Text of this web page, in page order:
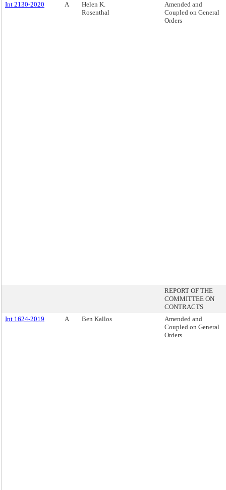
Int 2130-2020 A
Helen K.
Rosenthal
Amended and
Coupled on General
Orders
REPORT OF THE
COMMITTEE ON
CONTRACTS
Int 1624-2019
A Ben Kallos
Amended and
Coupled on General
Orders